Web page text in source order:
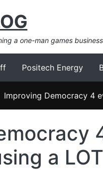
a one-man games
Positech Energy
Improving Democracy 4
a